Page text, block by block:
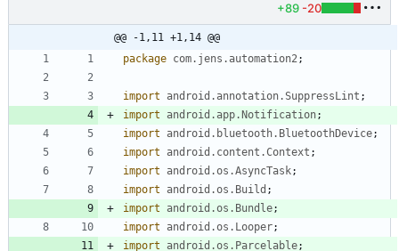
+89 -20
@@ -1,11 +1,14 @@
package com.jens.automation2 ;
import android.annotation.SuppressLint ;
import
android.app.Notification;
import
android.bluetooth.BluetoothDevice;
import
android.content.Context ;
import
android.os.AsyncTask;
import
android.os.Build ;
import
android.os.Bundle;
import
android.os.Looper;
import
android.os.Parcelable;